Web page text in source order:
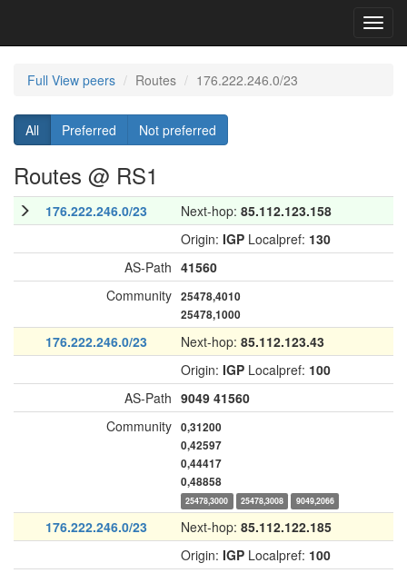
Full View peers Routes 176.222.246.0/23
All Preferred Not preferred
Routes @ RS1
176.222.246.0/23 Next-hop: 85.112.123.158
Origin: IGP Localpref: 130
AS-Path 41560
Community 25478,4010
25478,1000
176.222.246.0/23 Next-hop: 85.112.123.43
Origin: IGP Localpref: 100
AS-Path 9049 41560
Community 0,31200
0,42597
0,44417
0,48858
25478,3000 25478,3008 9049,2066
176.222.246.0/23 Next-hop: 85.112.122.185
Origin: IGP Localpref: 100